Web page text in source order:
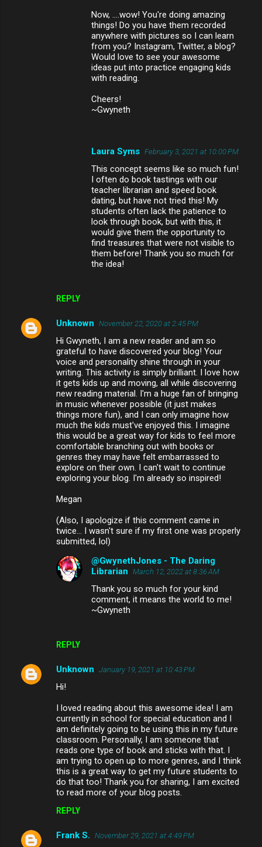
REPLY
Now, ....wow! You're doing amazing
things! Do you have them recorded
anywhere with pictures so I can learn
from you? Instagram, Twitter, a blog?
Would love to see your awesome
ideas put into practice engaging kids
with reading.
Cheers!
~Gwyneth
Laura Syms February 3, 2021 at 10:00 PM
This concept seems like so much fun!
I often do book tastings with our
teacher librarian and speed book
dating, but have not tried this! My
students often lack the patience to
look through book, but with this, it
would give them the opportunity to
find treasures that were not visible to
them before! Thank you so much for
the idea!
Unknown November 22, 2020 at 2:45 PM
Hi Gwyneth, I am a new reader and am so
grateful to have discovered your blog! Your
voice and personality shine through in your
writing. This activity is simply brilliant. I love how
it gets kids up and moving, all while discovering
new reading material. I'm a huge fan of bringing
in music whenever possible (it just makes
things more fun), and I can only imagine how
much the kids must've enjoyed this. I imagine
this would be a great way for kids to feel more
comfortable branching out with books or
genres they may have felt embarrassed to
explore on their own. I can't wait to continue
exploring your blog. I'm already so inspired!
Megan
(Also, I apologize if this comment came in
twice... I wasn't sure if my first one was properly
submitted, lol)
REPLY
@GwynethJones - The Daring
Librarian March 12, 2022 at 8:36 AM
Thank you so much for your kind
comment, it means the world to me!
~Gwyneth
Unknown January 19, 2021 at 10:43 PM
Hi!
I loved reading about this awesome idea! I am
currently in school for special education and I
am definitely going to be using this in my future
classroom. Personally, I am someone that
reads one type of book and sticks with that. I
am trying to open up to more genres, and I think
this is a great way to get my future students to
do that too! Thank you for sharing, I am excited
to read more of your blog posts.
REPLY
Frank S. November 29, 2021 at 4:49 PM